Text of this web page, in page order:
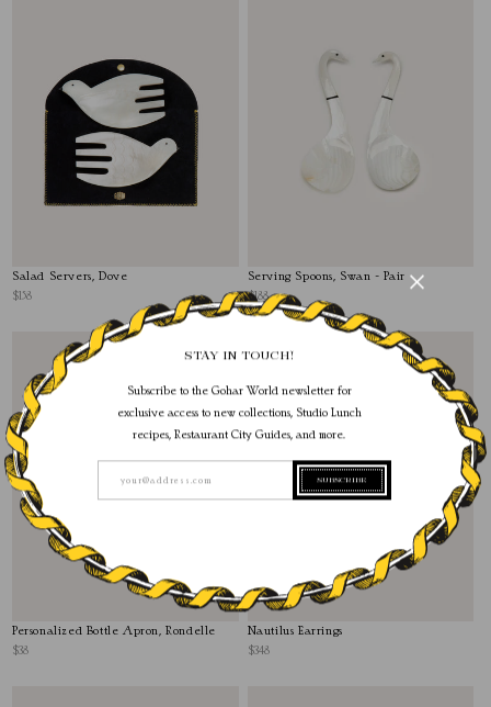
STAY IN TOUCH!
Subscribe to the Gohar World newsletter for
exclusive access to new collections, Studio Lunch
recipes, Restaurant City Guides, and more.
your@address.com SUBSCRIBE
Salad Servers, Dove
$158
Serving Spoons, Swan - Pair
$188
Personalized Bottle Apron, Rondelle
$38
Nautilus Earrings
$348